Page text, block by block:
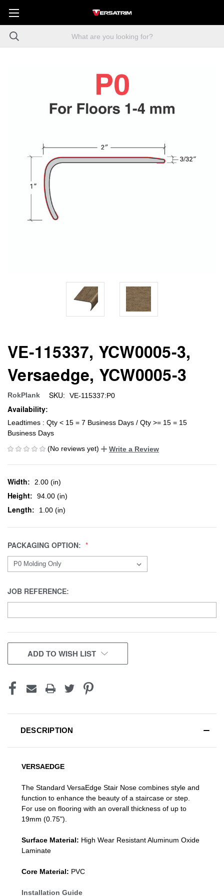
VE-115337, YCW0005-3,
Versaedge, YCW0005-3
RokPlank SKU: VE-115337:P0
Availability:
Leadtimes : Qty < 15 = 7 Business Days / Qty >= 15 = 15
Business Days
(No reviews yet)
Write a Review
Width: 2.00 (in)
Height: 94.00 (in)
Length: 1.00 (in)
PACKAGING OPTION:
JOB REFERENCE:
CURRENT
STOCK:
ADD TO WISH LIST
DESCRIPTION
VERSAEDGE
The Standard VersaEdge Stair Nose combines style and
function to enhance the beauty of a staircase or step.
For use on flooring with an overall thickness of up to
19mm (0.75").
Surface Material: High Wear Resistant Aluminum Oxide
Laminate
Core Material: PVC
Installation Guide